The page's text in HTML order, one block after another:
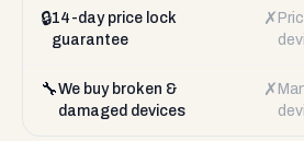
🔒14-day price lock
guarantee
✗
🔧We buy broken &
damaged devices
✗